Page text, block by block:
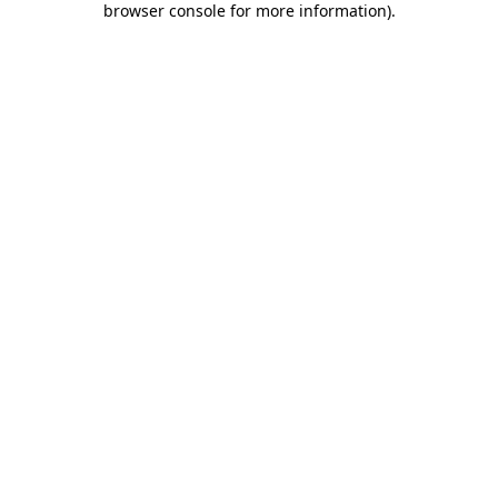
browser console for more information).